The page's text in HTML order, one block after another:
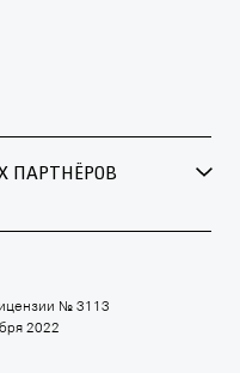
ПАРТНЁРОВ
№ 3113
2022